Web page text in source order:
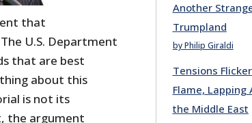
that
U.S. Department
that are best
about this
is not its
the argument
Another
Trumpland
by Philip Giraldi
Tensions
Flame, Lapping
the Middle East